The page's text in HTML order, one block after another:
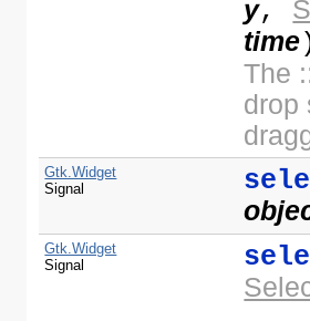
y,
time
The
drop
Gtk.Widget
Signal
Gtk.Widget
Signal